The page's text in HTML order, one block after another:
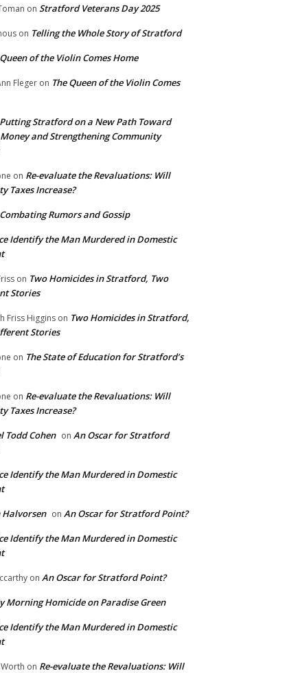
on Stratford Veterans Day 2025
on Telling the Whole Story of Stratford
of the Violin Comes Home
Fleger on The Queen of the Violin Comes
Putting Stratford on a New Path Toward
and Strengthening Community
on Re-evaluate the Revaluations: Will
Taxes Increase?
Combating Rumors and Gossip
Identify the Man Murdered in Domestic
on Two Homicides in Stratford, Two
Stories
Friss Higgins on Two Homicides in Stratford,
Stories
on The State of Education for Stratford’s
on Re-evaluate the Revaluations: Will
Taxes Increase?
Todd Cohen on An Oscar for Stratford
Identify the Man Murdered in Domestic
Halvorsen on An Oscar for Stratford Point?
Identify the Man Murdered in Domestic
on An Oscar for Stratford Point?
Morning Homicide on Paradise Green
Identify the Man Murdered in Domestic
on Re-evaluate the Revaluations: Will